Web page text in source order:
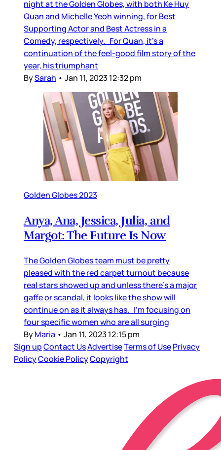
night at the Golden Globes, with both Ke Huy
Quan and Michelle Yeoh winning, for Best
Supporting Actor and Best Actress in a
Comedy, respectively. For Quan, it’s a
continuation of the feel-good film story of the
year, his triumphant
BySarah • Jan 11, 2023 12:32 pm
Golden Globes 2023
Anya, Ana, Jessica, Julia, and
Margot: The Future Is Now
The Golden Globes team must be pretty
pleased with the red carpet turnout because
real stars showed up and unless there’s a major
gaffe or scandal, it looks like the show will
continue on as it always has. I’m focusing on
four specific women who are all surging
ByMaria • Jan 11, 2023 12:15 pm
Sign upContact UsAdvertiseTerms of UsePrivacy
PolicyCookie PolicyCopyright